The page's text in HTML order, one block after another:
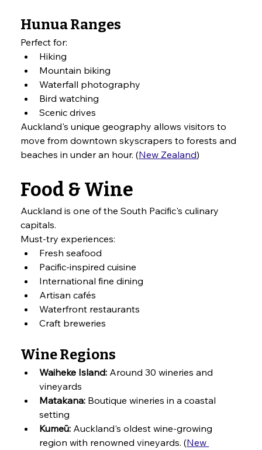
Hunua Ranges
Perfect for:
Hiking
Mountain biking
Waterfall photography
Bird watching
Scenic drives
Auckland's unique geography allows visitors to
move from downtown skyscrapers to forests and
beaches in under an hour. (New Zealand)
Food & Wine
Auckland is one of the South Pacific's culinary
capitals.
Must-try experiences:
Fresh seafood
Pacific-inspired cuisine
International fine dining
Artisan cafés
Waterfront restaurants
Craft breweries
Wine Regions
Waiheke Island: Around 30 wineries and
vineyards
Matakana: Boutique wineries in a coastal
setting
Kumeū: Auckland's oldest wine-growing
region with renowned vineyards. (New